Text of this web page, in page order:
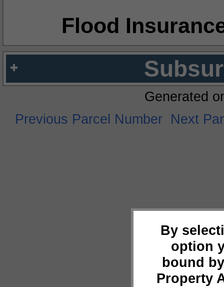
Flood
By
option
bound
Property
Generated
Previous Parcel Number Next